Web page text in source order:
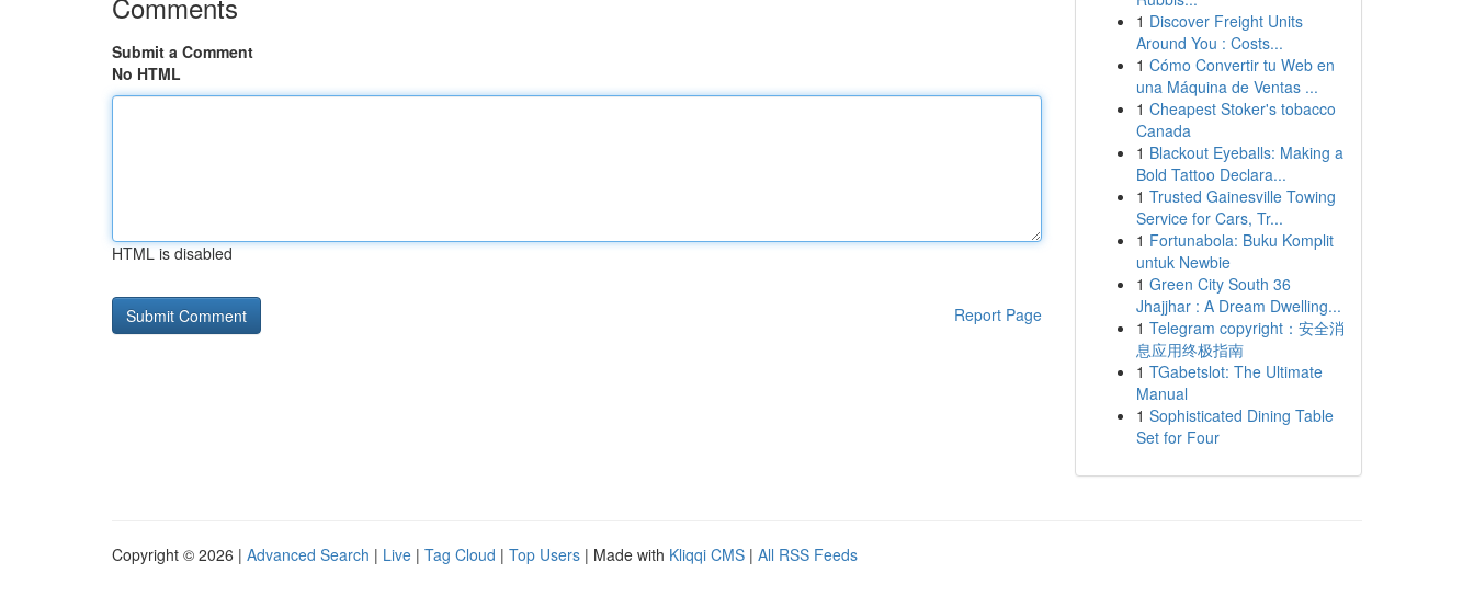
Submit a Comment
No HTML
HTML is disabled
Report Page
1 Discover Freight Units
Around You : Costs...
1 Cómo Convertir tu Web en
una Máquina de Ventas ...
1 Cheapest Stoker's tobacco
Canada
1 Blackout Eyeballs: Making a
Bold Tattoo Declara...
1 Trusted Gainesville Towing
Service for Cars, Tr...
1 Fortunabola: Buku Komplit
untuk Newbie
1 Green City South 36
Jhajjhar : A Dream Dwelling...
1 Telegram copyright：安全消
息应用终极指南
1 TGabetslot: The Ultimate
Manual
1 Sophisticated Dining Table
Set for Four
Copyright © 2026 | Advanced Search | Live | Tag Cloud | Top Users | Made with Kliqqi CMS | All RSS Feeds